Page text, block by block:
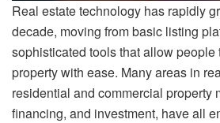
Real estate technology has rapidly
decade, moving from basic listing
sophisticated tools that allow people
property with ease. Many areas in
residential and commercial property
financing, and investment, have all